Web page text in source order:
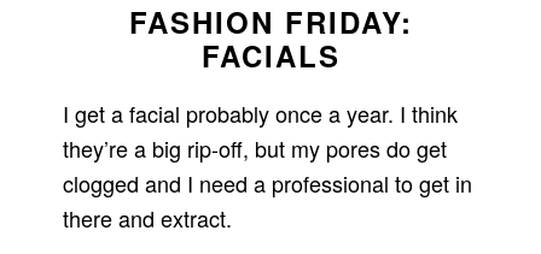
FASHION FRIDAY:
FACIALS
I get a facial probably once a year. I think
they’re a big rip-off, but my pores do get
clogged and I need a professional to get in
there and extract.